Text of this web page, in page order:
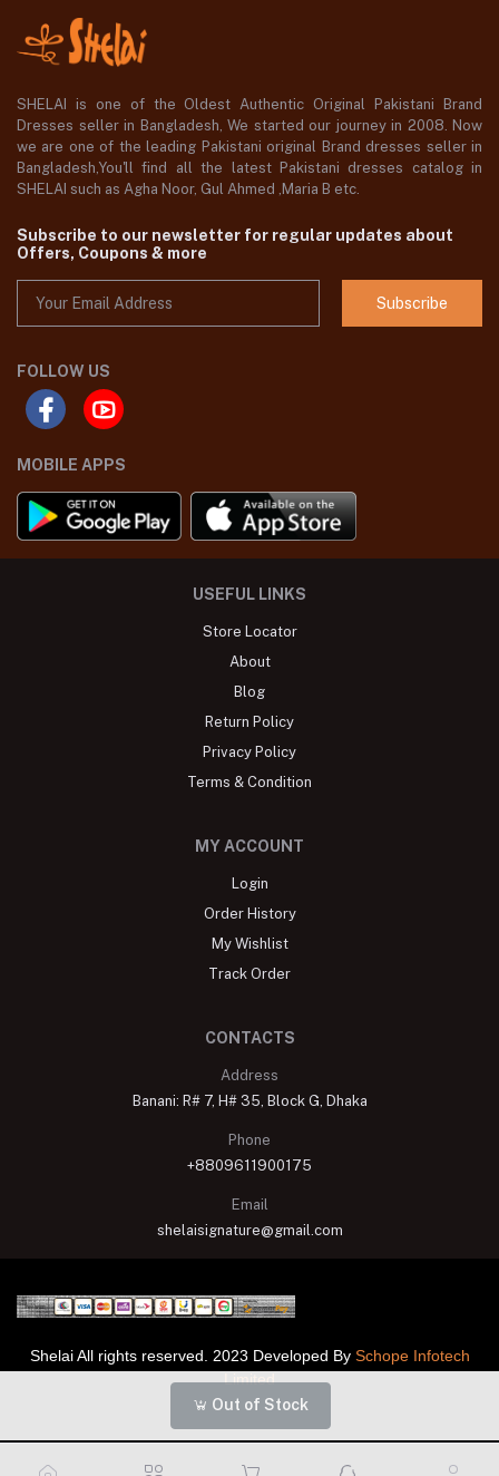
Out of Stock
SHELAI is one of the Oldest Authentic Original Pakistani Brand
Dresses seller in Bangladesh, We started our journey in 2008. Now
we are one of the leading Pakistani original Brand dresses seller in
Bangladesh,You'll find all the latest Pakistani dresses catalog in
SHELAI such as Agha Noor, Gul Ahmed ,Maria B etc.
Subscribe to our newsletter for regular updates about
Offers, Coupons & more
Subscribe
FOLLOW US
MOBILE APPS
USEFUL LINKS
Store Locator
About
Blog
Return Policy
Privacy Policy
Terms & Condition
MY ACCOUNT
Login
Order History
My Wishlist
Track Order
CONTACTS
Address
Banani: R# 7, H# 35, Block G, Dhaka
Phone
+8809611900175
Email
shelaisignature@gmail.com
Shelai All rights reserved. 2023 Developed By Schope Infotech
Limited